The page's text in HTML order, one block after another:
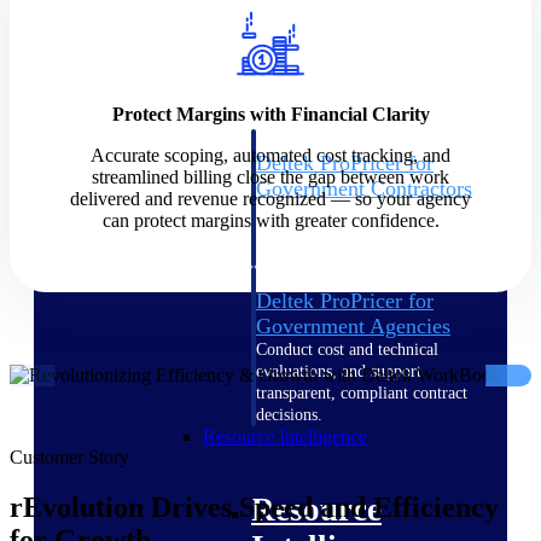
Intelligence
Deltek ProPricer for
Government Contractors
Proposal pricing platform
purpose-built for federal
Deltek ProPricer for
Government Agencies
Conduct cost and technical
evaluations, and support
transparent, compliant contract
decisions.
Resource Intelligence
Resource
Protect Margins with Financial Clarity
Accurate scoping, automated cost tracking, and
streamlined billing close the gap between work
delivered and revenue recognized — so your agency
can protect margins with greater confidence.
Customer Story
rEvolution Drives Speed and Efficiency